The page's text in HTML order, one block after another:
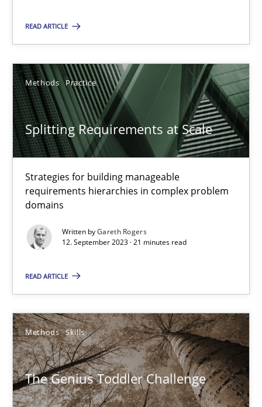
READ ARTICLE
Methods Practice
Splitting Requirements at Scale
Strategies for building manageable
requirements hierarchies in complex problem
domains
Written byGareth Rogers
12. September 2023 · 21 minutes read
READ ARTICLE
Methods Skills
The Genius Toddler Challenge
Strategies for building manageable requirements hierarchies
Methods Practice
Gareth Rogers
12.09.2023
21 minutes
The Genius Toddler Challenge
Manon Penning
29.02.2016